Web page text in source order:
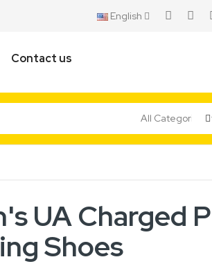
English
Contact us
UA Charged
Shoes